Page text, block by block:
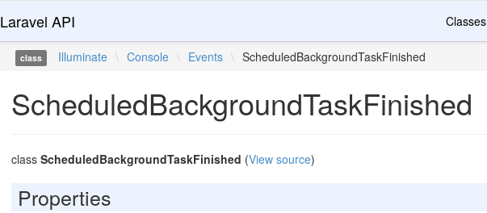
Laravel API Classes
class Illuminate \ Console \ Events \ ScheduledBackgroundTaskFinished
ScheduledBackgroundTaskFinished
class ScheduledBackgroundTaskFinished (View source)
Properties